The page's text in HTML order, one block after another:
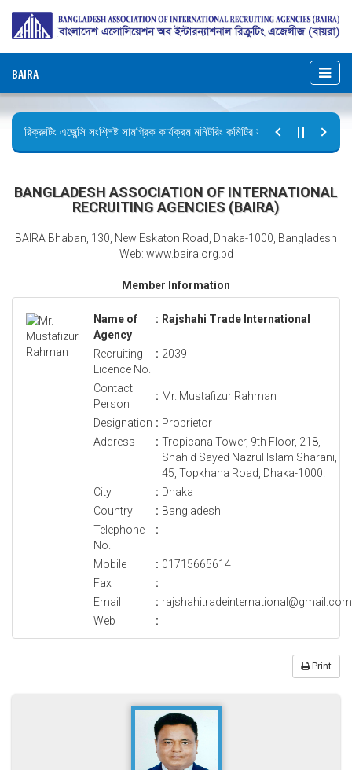
BAIRA
রিক্রুটিং এজেন্সি সংশ্লিষ্ট সামগ্রিক কার্যক্রম মনিটরিং কমিটির সভার কার্যবিবরণী প্রেরণ।
BANGLADESH ASSOCIATION OF INTERNATIONAL
RECRUITING AGENCIES (BAIRA)
BAIRA Bhaban, 130, New Eskaton Road, Dhaka-1000, Bangladesh
Web: www.baira.org.bd
Member Information
Name of
Agency
: Rajshahi Trade International
Recruiting
Licence No.
: 2039
Contact
Person
: Mr. Mustafizur Rahman
Designation : Proprietor
Address
: Tropicana Tower, 9th Floor, 218,
Shahid Sayed Nazrul Islam Sharani,
45, Topkhana Road, Dhaka-1000.
City
: Dhaka
Country
: Bangladesh
Telephone
No.
:
Mobile : 01715665614
Fax
:
Email
: rajshahitradeinternational@gmail.com
Web
:
Print